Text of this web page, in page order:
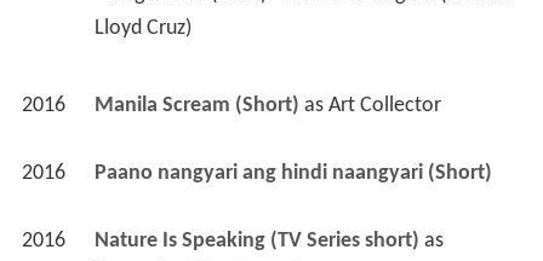
Lloyd Cruz)
2016 Manila Scream (Short) as Art Collector
2016 Paano nangyari ang hindi naangyari (Short)
2016 Nature Is Speaking (TV Series short)
as